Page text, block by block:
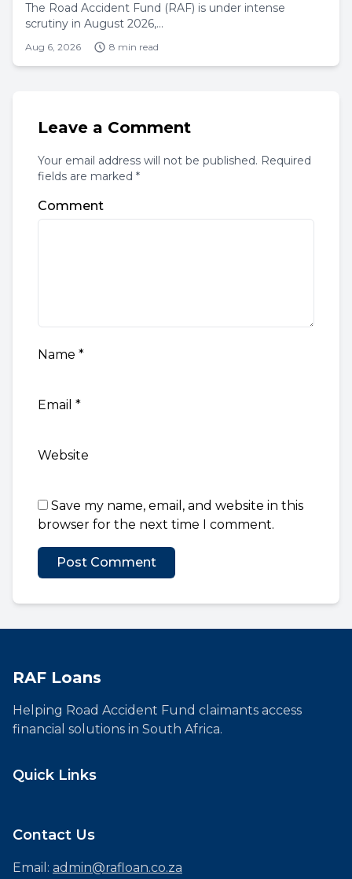
The Road Accident Fund (RAF) is under intense
scrutiny in August 2026,...
Aug 6, 2026 8 min read
Leave a Comment
Your email address will not be published. Required
fields are marked *
Comment
Name *
Email *
Website
Save my name, email, and website in this
browser for the next time I comment.
RAF Loans
Helping Road Accident Fund claimants access
financial solutions in South Africa.
Quick Links
Contact Us
Email: admin@rafloan.co.za